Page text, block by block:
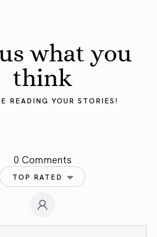
what you
think
READING YOUR STORIES!
0 Comments
TOP RATED